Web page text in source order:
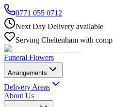
0771 055 0712
Next Day Delivery available
Serving Cheltenham with
Funeral Flowers
Arrangements
Delivery Areas
About Us